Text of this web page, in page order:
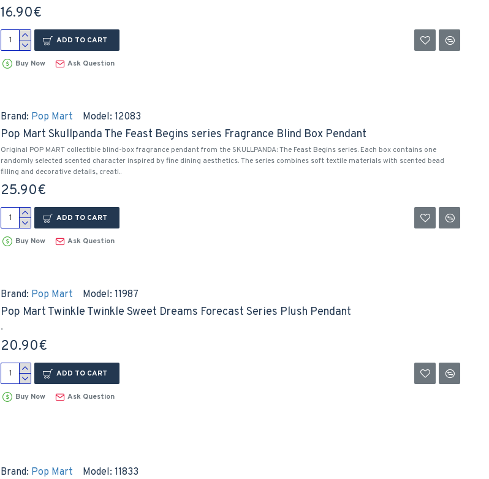
16.90€
ADD TO CART
Buy Now Ask Question
Brand: Pop Mart Model: 12083
Pop Mart Skullpanda The Feast Begins series Fragrance Blind Box Pendant
Original POP MART collectible blind-box fragrance pendant from the SKULLPANDA: The Feast Begins series. Each box contains one
randomly selected scented character inspired by fine dining aesthetics. The series combines soft textile materials with scented bead
filling and decorative details, creati..
25.90€
ADD TO CART
Buy Now Ask Question
Brand: Pop Mart Model: 11987
Pop Mart Twinkle Twinkle Sweet Dreams Forecast Series Plush Pendant
..
20.90€
ADD TO CART
Buy Now Ask Question
Brand: Pop Mart Model: 11833